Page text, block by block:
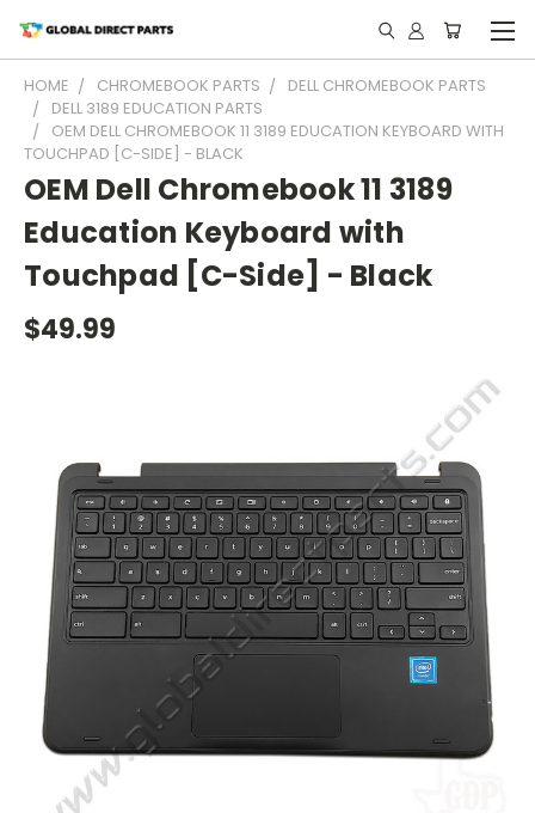
HOME CHROMEBOOK PARTS
DELL CHROMEBOOK PARTS
DELL 3189 EDUCATION PARTS
OEM DELL CHROMEBOOK 11 3189 EDUCATION KEYBOARD WITH
TOUCHPAD [C-SIDE] - BLACK
OEM Dell Chromebook 11 3189
Education Keyboard with
Touchpad [C-Side] - Black
$49.99